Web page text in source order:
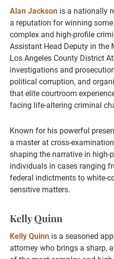
Alan Jackson is a nationally
a reputation for winning
complex and high-profile
Assistant Head Deputy in the
Los Angeles County District
investigations and
political corruption, and
that elite courtroom
facing life-altering criminal
Known for his powerful
a master at cross-
shaping the narrative in high-
individuals in cases ranging
federal indictments to white-
sensitive matters.
Kelly Quinn
Kelly Quinn is a seasoned
attorney who brings a sharp,